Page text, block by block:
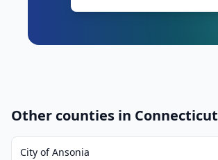
Other counties in Connecticut
City of Ansonia